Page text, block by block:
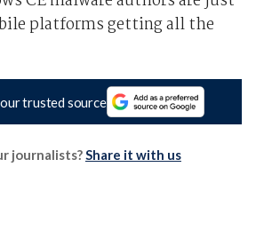
platforms getting all the
trusted source
journalists?Share it with us